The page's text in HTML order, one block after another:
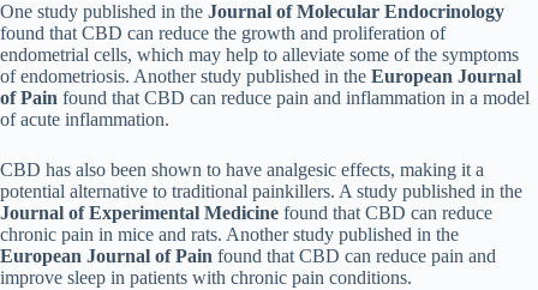
One study published in the Journal of Molecular Endocrinology
found that CBD can reduce the growth and proliferation of
endometrial cells, which may help to alleviate some of the symptoms
of endometriosis. Another study published in the European Journal
of Pain found that CBD can reduce pain and inflammation in a model
of acute inflammation.
CBD has also been shown to have analgesic effects, making it a
potential alternative to traditional painkillers. A study published in the
Journal of Experimental Medicine found that CBD can reduce
chronic pain in mice and rats. Another study published in the
European Journal of Pain found that CBD can reduce pain and
improve sleep in patients with chronic pain conditions.